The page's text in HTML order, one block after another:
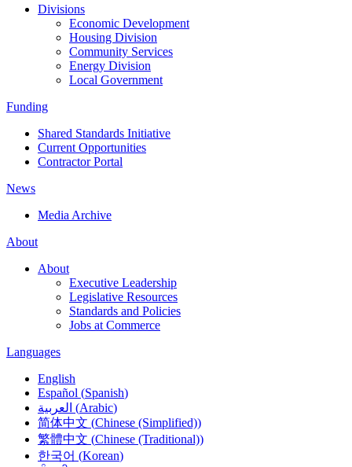
Divisions
Economic Development
Housing Division
Community Services
Energy Division
Local Government
Funding
Shared Standards Initiative
Current Opportunities
Contractor Portal
News
Media Archive
About
About
Executive Leadership
Legislative Resources
Standards and Policies
Jobs at Commerce
Languages
English
Español (Spanish)
العربية (Arabic)
简体中文 (Chinese (Simplified))
繁體中文 (Chinese (Traditional))
한국어 (Korean)